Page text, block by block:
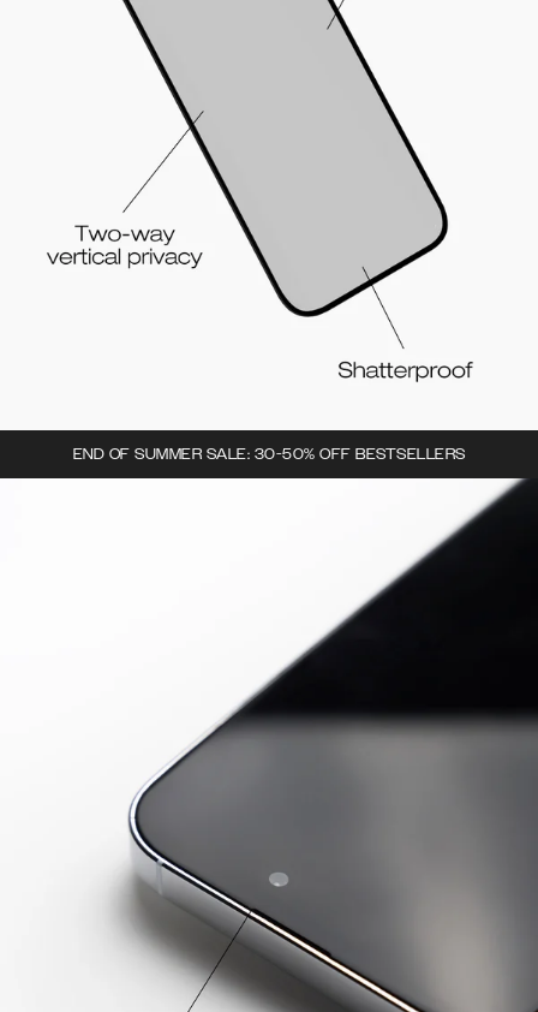
END OF SUMMER SALE: 30-50% OFF BESTSELLERS